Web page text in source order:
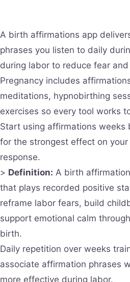
A birth affirmations app
phrases you listen to daily
during labor to reduce fear
Pregnancy includes
meditations, hypnobirthing
exercises so every tool works
Start using affirmations weeks
for the strongest effect on
response.
> Definition: A birth
that plays recorded positive
reframe labor fears, build
support emotional calm
birth.
Daily repetition over weeks
associate affirmation phrases
more effective during labor.